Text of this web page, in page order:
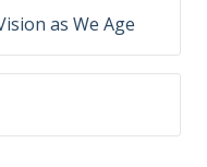
as We Age